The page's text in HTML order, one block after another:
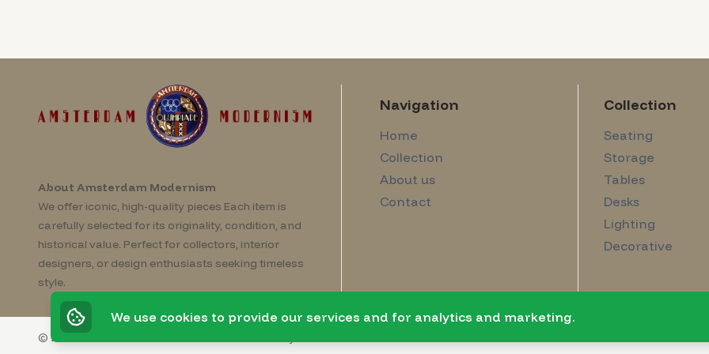
About Amsterdam Modernism
We offer iconic, high-quality pieces Each item is
carefully selected for its originality, condition, and
historical value. Perfect for collectors, interior
designers, or design enthusiasts seeking timeless
style.
Navigation
Home
Collection
About us
Contact
Collection
Seating
Storage
Tables
Desks
Lighting
Decorative
© 2026 Amsterdam Modernism
We use cookies to provide our services and for analytics and marketing.